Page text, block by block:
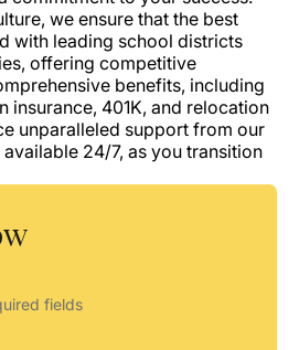
we ensure that the best
with leading school districts
offering competitive
benefits, including
insurance, 401K, and relocation
unparalleled support from our
24/7, as you transition
fields